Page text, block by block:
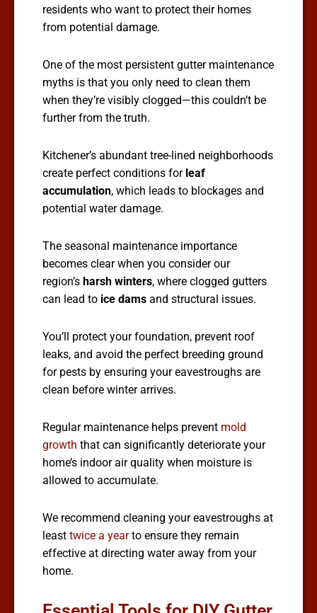
residents who want to protect their homes
from potential damage.
One of the most persistent gutter maintenance
myths is that you only need to clean them
when they’re visibly clogged—this couldn’t be
further from the truth.
Kitchener’s abundant tree-lined neighborhoods
create perfect conditions for leaf
accumulation, which leads to blockages and
potential water damage.
The seasonal maintenance importance
becomes clear when you consider our
region’s harsh winters, where clogged gutters
can lead to ice dams and structural issues.
You’ll protect your foundation, prevent roof
leaks, and avoid the perfect breeding ground
for pests by ensuring your eavestroughs are
clean before winter arrives.
Regular maintenance helps prevent mold
growth that can significantly deteriorate your
home’s indoor air quality when moisture is
allowed to accumulate.
We recommend cleaning your eavestroughs at
least twice a yearto ensure they remain
effective at directing water away from your
home.